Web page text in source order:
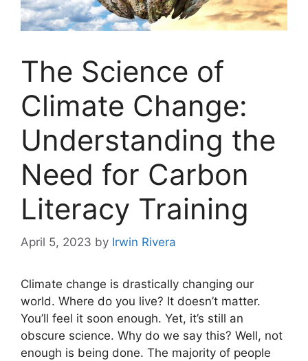
The Science of
Climate Change:
Understanding the
Need for Carbon
Literacy Training
April 5, 2023 by Irwin Rivera
Climate change is drastically changing our
world. Where do you live? It doesn’t matter.
You’ll feel it soon enough. Yet, it’s still an
obscure science. Why do we say this? Well, not
enough is being done. The majority of people